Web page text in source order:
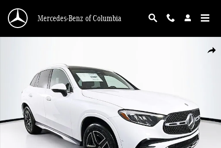
Mercedes-Benz of Columbia